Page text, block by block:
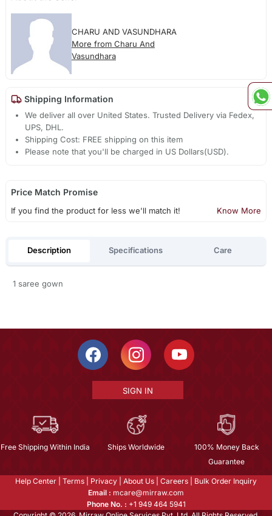
CHARU AND VASUNDHARA
More from Charu And
Vasundhara
Shipping Information
We deliver all over United States. Trusted Delivery via Fedex,
UPS, DHL.
Shipping Cost: FREE shipping on this item
Please note that you'll be charged in US Dollars(USD).
Price Match Promise
If you find the product for less we'll match it! Know More
Description Specifications Care
1 saree gown
SIGN IN
Free Shipping Within India Ships Worldwide
100% Money Back
Guarantee
Help Center Terms Privacy About Us Careers
Bulk Order Inquiry
Email : mcare@mirraw.com
Phone No. : +1 949 464 5941